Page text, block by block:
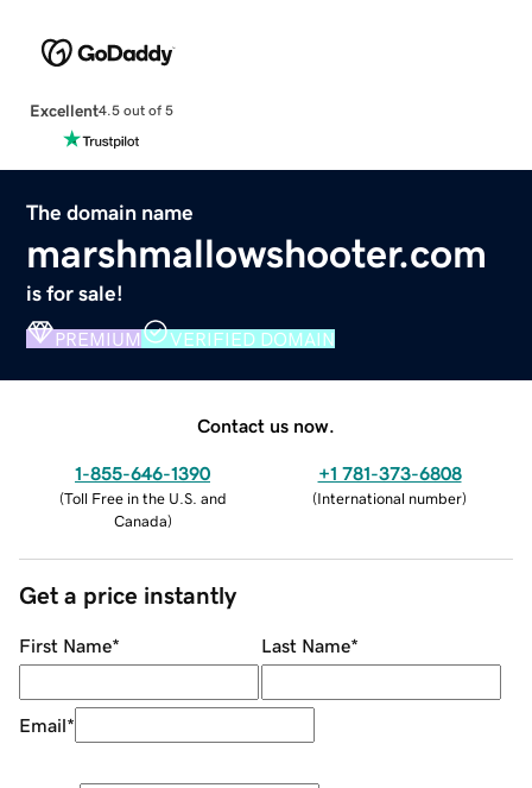
Excellent4.5 out of 5
The domain name
marshmallowshooter.com
is for sale!
PREMIUM VERIFIED DOMAIN
Contact us now.
1-855-646-1390
(Toll Free in the U.S. and
Canada)
+1 781-373-6808
(International number)
Get a price instantly
First Name* Last Name*
Email*